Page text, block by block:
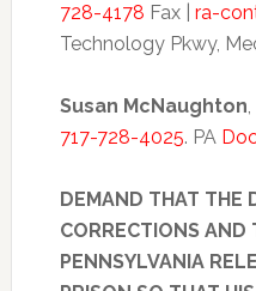
728-4178 Fax | ra-
Technology Pkwy,
Susan McNaughton
717-728-4025. PA
DEMAND THAT THE
CORRECTIONS AND
PENNSYLVANIA